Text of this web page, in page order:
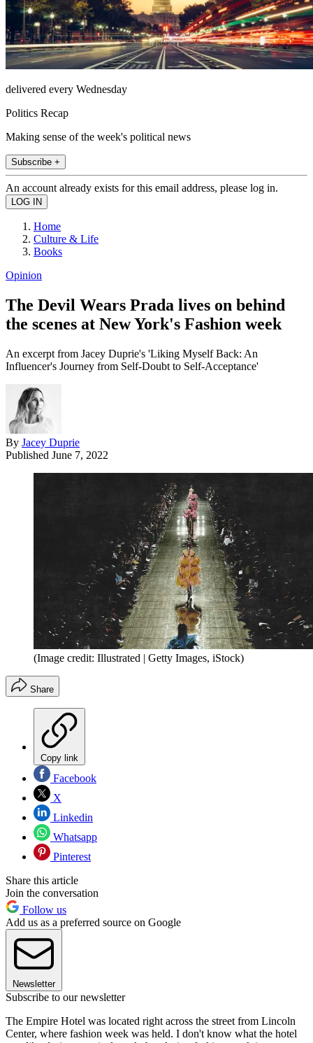
delivered every Wednesday
Politics Recap
Making sense of the week's political news
Subscribe +
An account already exists for this email address, please log in.
Home
Culture & Life
Books
Opinion
The Devil Wears Prada lives on behind
the scenes at New York's Fashion week
An excerpt from Jacey Duprie's 'Liking Myself Back: An
Influencer's Journey from Self-Doubt to Self-Acceptance'
By Jacey Duprie
Published June 7, 2022
(Image credit: Illustrated | Getty Images, iStock)
Share
Copy link
Facebook
X
Linkedin
Whatsapp
Pinterest
Share this article
Join the conversation
Follow us
Add us as a preferred source on Google
Newsletter
Subscribe to our newsletter
The Empire Hotel was located right across the street from Lin­coln
Center, where fashion week was held. I don't know what the hotel